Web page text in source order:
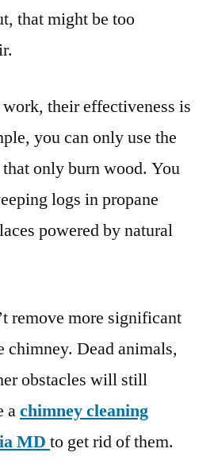
that might be too
their effectiveness is
you can only use the
only burn wood. You
logs in propane
powered by natural
remove more significant
chimney. Dead animals,
obstacles will still
achimney cleaning
MD to get rid of them.